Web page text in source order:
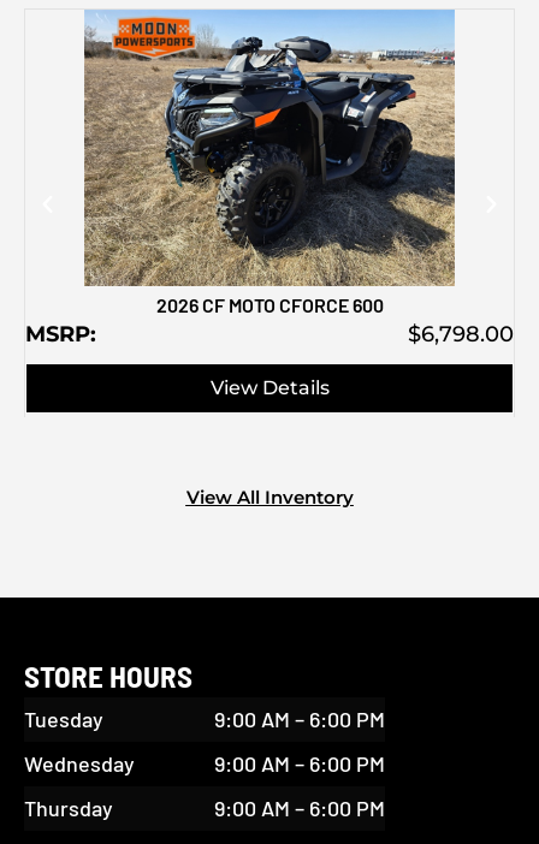
2026 CF MOTO CFORCE 600
MSRP: $6,798.00
View Details
View All Inventory
STORE HOURS
Tuesday
9:00 AM – 6:00 PM
Wednesday
9:00 AM – 6:00 PM
Thursday
9:00 AM – 6:00 PM